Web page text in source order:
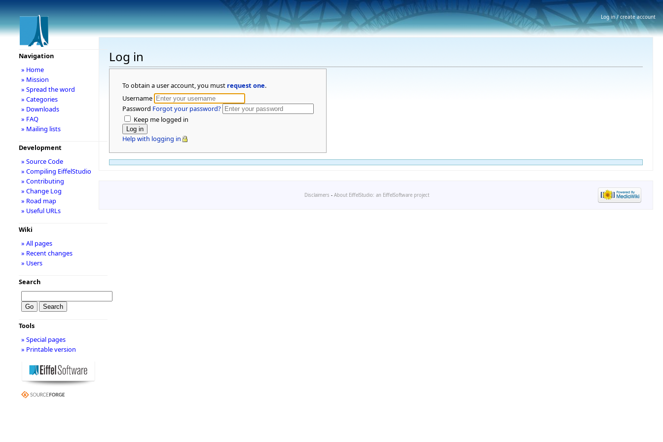
Log in
To obtain a user account, you must request one.
Username
Password Forgot your password?
Keep me logged in
Help with logging in
Navigation
» Home
» Mission
» Spread the word
» Categories
» Downloads
» FAQ
» Mailing lists
Development
» Source Code
» Compiling EiffelStudio
» Contributing
» Change Log
» Road map
» Useful URLs
Wiki
» All pages
» Recent changes
» Users
Search
Tools
» Special pages
» Printable version
Disclaimers - About EiffelStudio: an EiffelSoftware project
Log in / create account